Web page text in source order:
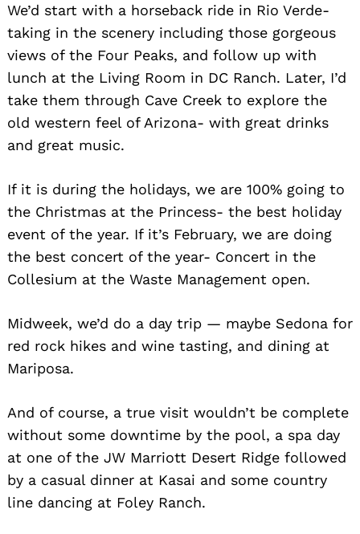
We’d start with a horseback ride in Rio Verde-
taking in the scenery including those gorgeous
views of the Four Peaks, and follow up with
lunch at the Living Room in DC Ranch. Later, I’d
take them through Cave Creek to explore the
old western feel of Arizona- with great drinks
and great music.
If it is during the holidays, we are 100% going to
the Christmas at the Princess- the best holiday
event of the year. If it’s February, we are doing
the best concert of the year- Concert in the
Collesium at the Waste Management open.
Midweek, we’d do a day trip — maybe Sedona for
red rock hikes and wine tasting, and dining at
Mariposa.
And of course, a true visit wouldn’t be complete
without some downtime by the pool, a spa day
at one of the JW Marriott Desert Ridge followed
by a casual dinner at Kasai and some country
line dancing at Foley Ranch.